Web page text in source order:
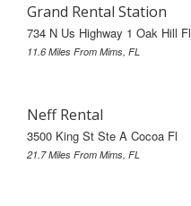
Grand Rental Station
734 N Us Highway 1 Oak Hill Fl
11.6 Miles From Mims, FL
Neff Rental
3500 King St Ste A Cocoa Fl
21.7 Miles From Mims, FL